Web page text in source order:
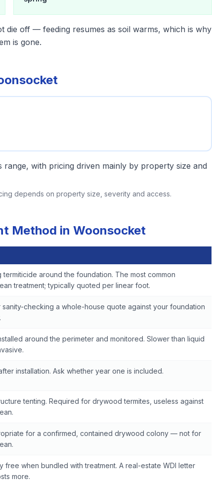
die off — feeding resumes as soil warms, which is why
is gone.
with pricing driven mainly by property size and
depends on property size, severity and access.
Method in Woonsocket
termiticide around the foundation. The most common
treatment; typically quoted per linear foot.
sanity-checking a whole-house quote against your foundation
around the perimeter and monitored. Slower than liquid
installation. Ask whether year one is included.
tenting. Required for drywood termites, useless against
for a confirmed, contained drywood colony — not for
free when bundled with treatment. A real-estate WDI letter
more.